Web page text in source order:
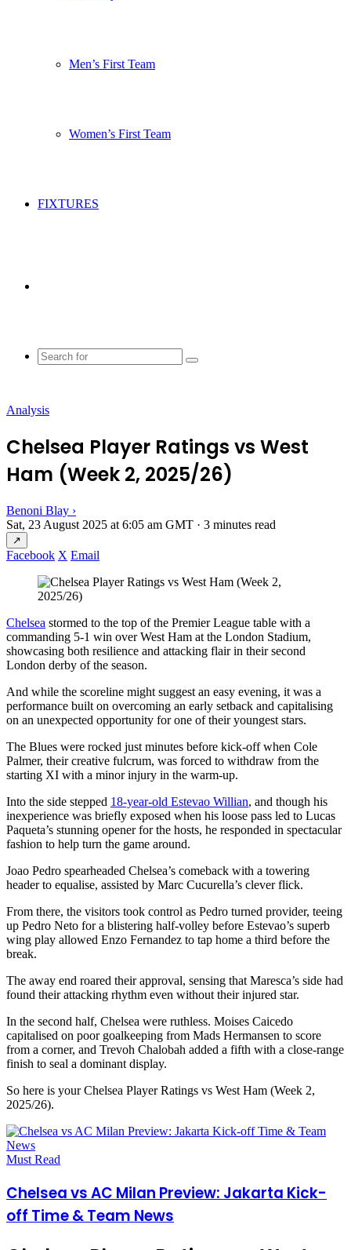
Men’s First Team
Women’s First Team
FIXTURES
Article
Search
Analysis
Chelsea Player Ratings vs West
Ham (Week 2, 2025/26)
Benoni Blay ›
Sat, 23 August 2025 at 6:05 am GMT · 3 minutes read
↗
Facebook X Email
Chelsea stormed to the top of the Premier League table with a
commanding 5-1 win over West Ham at the London Stadium,
showcasing both resilience and attacking flair in their second
London derby of the season.
And while the scoreline might suggest an easy evening, it was a
performance built on overcoming an early setback and capitalising
on an unexpected opportunity for one of their youngest stars.
The Blues were rocked just minutes before kick-off when Cole
Palmer, their creative fulcrum, was forced to withdraw from the
starting XI with a minor injury in the warm-up.
Into the side stepped 18-year-old Estevao Willian, and though his
inexperience was briefly exposed when his loose pass led to Lucas
Paqueta’s stunning opener for the hosts, he responded in spectacular
fashion to help turn the game around.
Joao Pedro spearheaded Chelsea’s comeback with a towering
header to equalise, assisted by Marc Cucurella’s clever flick.
From there, the visitors took control as Pedro turned provider, teeing
up Pedro Neto for a blistering half-volley before Estevao’s superb
wing play allowed Enzo Fernandez to tap home a third before the
break.
The away end roared their approval, sensing that Maresca’s side had
found their attacking rhythm even without their injured star.
In the second half, Chelsea were ruthless. Moises Caicedo
capitalised on poor goalkeeping from Mads Hermansen to score
from a corner, and Trevoh Chalobah added a fifth with a close-range
finish to seal a dominant display.
So here is your Chelsea Player Ratings vs West Ham (Week 2,
2025/26).
Must Read
Chelsea vs AC Milan Preview: Jakarta Kick-
off Time & Team News